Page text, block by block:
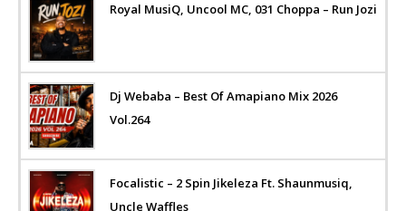
Royal MusiQ, Uncool MC, 031 Choppa – Run Jozi
Dj Webaba – Best Of Amapiano Mix 2026
Vol.264
Focalistic – 2 Spin Jikeleza Ft. Shaunmusiq,
Uncle Waffles